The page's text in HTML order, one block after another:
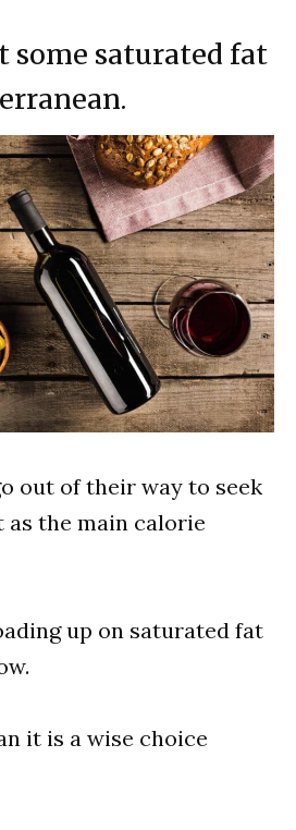
some saturated fat
out of their way to seek
the main calorie
up on saturated fat
it is a wise choice